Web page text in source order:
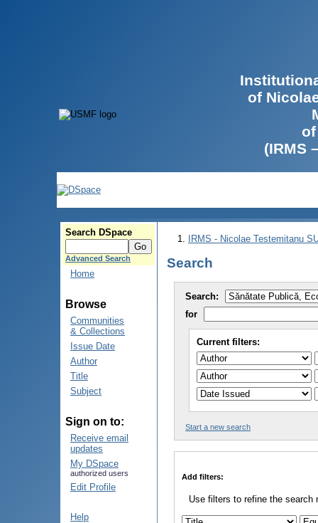
of
(IRMS
Search DSpace
Advanced Search
Home
Browse
Communities
& Collections
Issue Date
Author
Title
Subject
Sign on to:
Receive email
updates
My DSpace
authorized users
Edit Profile
Help
IRMS - Nicolae Testemitanu
Search
Search:
for
Current filters:
Start a new search
Add filters:
Use filters to refine the search